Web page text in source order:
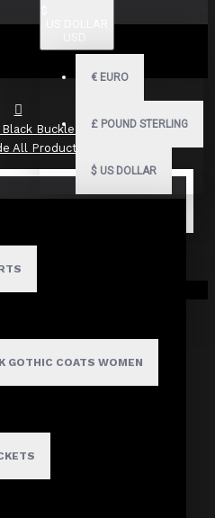
€ EURO
£ POUND STERLING
$ US DOLLAR
GOTHIC COATS WOMEN
Black Buckle Mini Skirt
All Product Reviews